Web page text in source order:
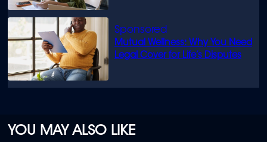
Mutual Wellness: Why You Need
Legal Cover for Life’s Disputes
YOU MAY ALSO LIKE